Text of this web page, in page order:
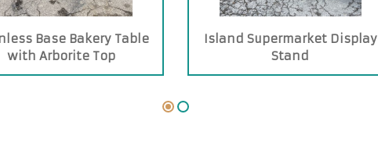
Base Bakery Table
with Arborite Top
Island Supermarket Display
Stand